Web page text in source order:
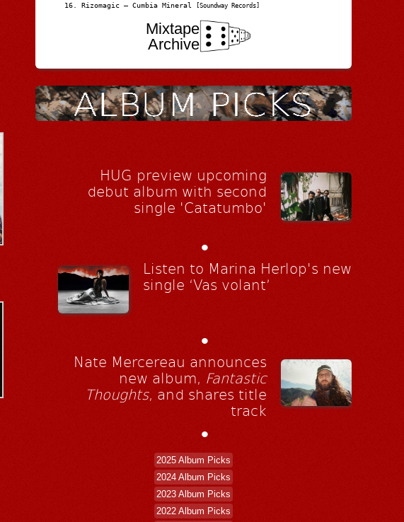
Rizomagic – Cumbia Mineral [Soundway Records]
Mixtape
Archive
HUG preview upcoming
debut album with second
single 'Catatumbo'
•
Listen to Marina Herlop's new
single ‘Vas volant’
•
Nate Mercereau announces
new album, Fantastic
Thoughts, and shares title
track
•
2025 Album Picks
2024 Album Picks
2023 Album Picks
2022 Album Picks